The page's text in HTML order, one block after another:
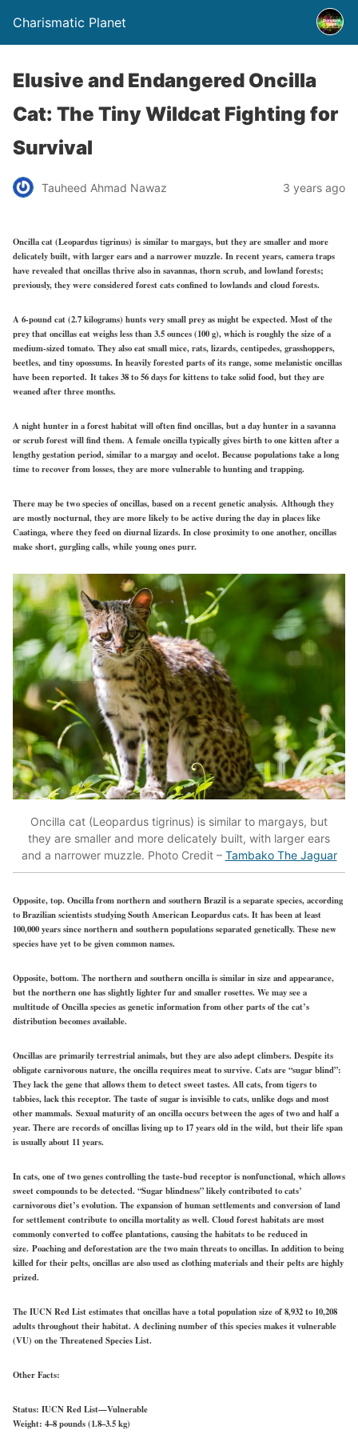
Charismatic Planet
Elusive and Endangered Oncilla
Cat: The Tiny Wildcat Fighting for
Survival
Tauheed Ahmad Nawaz 3 years ago
Oncilla cat (Leopardus tigrinus) is similar to margays, but they are smaller and more
delicately built, with larger ears and a narrower muzzle. In recent years, camera traps
have revealed that oncillas thrive also in savannas, thorn scrub, and lowland forests;
previously, they were considered forest cats confined to lowlands and cloud forests.
A 6-pound cat (2.7 kilograms) hunts very small prey as might be expected. Most of the
prey that oncillas eat weighs less than 3.5 ounces (100 g), which is roughly the size of a
medium-sized tomato. They also eat small mice, rats, lizards, centipedes, grasshoppers,
beetles, and tiny opossums. In heavily forested parts of its range, some melanistic oncillas
have been reported. It takes 38 to 56 days for kittens to take solid food, but they are
weaned after three months.
A night hunter in a forest habitat will often find oncillas, but a day hunter in a savanna
or scrub forest will find them. A female oncilla typically gives birth to one kitten after a
lengthy gestation period, similar to a margay and ocelot. Because populations take a long
time to recover from losses, they are more vulnerable to hunting and trapping.
There may be two species of oncillas, based on a recent genetic analysis. Although they
are mostly nocturnal, they are more likely to be active during the day in places like
Caatinga, where they feed on diurnal lizards. In close proximity to one another, oncillas
make short, gurgling calls, while young ones purr.
Oncilla cat (Leopardus tigrinus) is similar to margays, but
they are smaller and more delicately built, with larger ears
and a narrower muzzle. Photo Credit – Tambako The Jaguar
Opposite, top. Oncilla from northern and southern Brazil is a separate species, according
to Brazilian scientists studying South American Leopardus cats. It has been at least
100,000 years since northern and southern populations separated genetically. These new
species have yet to be given common names.
Opposite, bottom. The northern and southern oncilla is similar in size and appearance,
but the northern one has slightly lighter fur and smaller rosettes. We may see a
multitude of Oncilla species as genetic information from other parts of the cat’s
distribution becomes available.
Oncillas are primarily terrestrial animals, but they are also adept climbers. Despite its
obligate carnivorous nature, the oncilla requires meat to survive. Cats are “sugar blind”:
They lack the gene that allows them to detect sweet tastes. All cats, from tigers to
tabbies, lack this receptor. The taste of sugar is invisible to cats, unlike dogs and most
other mammals. Sexual maturity of an oncilla occurs between the ages of two and half a
year. There are records of oncillas living up to 17 years old in the wild, but their life span
is usually about 11 years.
In cats, one of two genes controlling the taste-bud receptor is nonfunctional, which allows
sweet compounds to be detected. “Sugar blindness” likely contributed to cats’
carnivorous diet’s evolution. The expansion of human settlements and conversion of land
for settlement contribute to oncilla mortality as well. Cloud forest habitats are most
commonly converted to coffee plantations, causing the habitats to be reduced in
size. Poaching and deforestation are the two main threats to oncillas. In addition to being
killed for their pelts, oncillas are also used as clothing materials and their pelts are highly
prized.
The IUCN Red List estimates that oncillas have a total population size of 8,932 to 10,208
adults throughout their habitat. A declining number of this species makes it vulnerable
(VU) on the Threatened Species List.
Other Facts:
Status: IUCN Red List—Vulnerable
Weight: 4–8 pounds (1.8–3.5 kg)